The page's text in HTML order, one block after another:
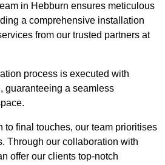
in Hebburn ensures meticulous
a comprehensive installation
from our trusted partners at
process is executed with
guaranteeing a seamless
to final touches, our team prioritises
Through our collaboration with
offer our clients top-notch